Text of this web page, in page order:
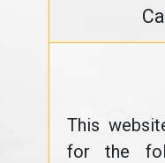
This
for the